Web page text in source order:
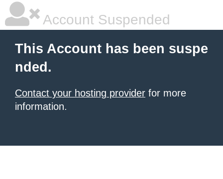
Account Suspended
This Account has been suspe
nded.
Contact your hosting provider for more
information.